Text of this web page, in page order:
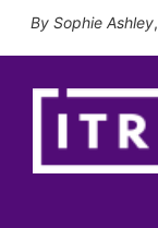
Sophie Ashley,